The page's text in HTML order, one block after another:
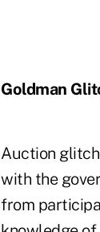
Goldman
Auction
with the
from